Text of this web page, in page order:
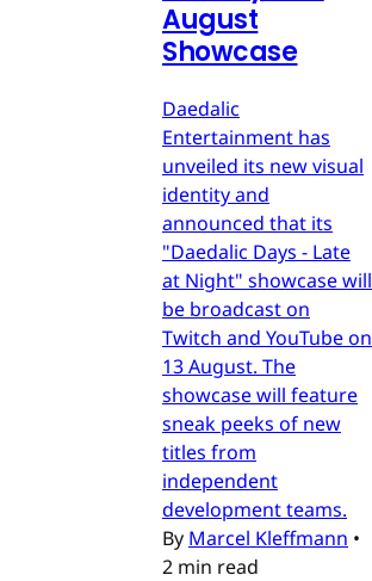
August
Showcase
Daedalic
Entertainment has
unveiled its new visual
identity and
announced that its
"Daedalic Days - Late
at Night" showcase will
be broadcast on
Twitch and YouTube on
13 August. The
showcase will feature
sneak peeks of new
titles from
independent
development teams.
By Marcel Kleffmann •
2 min read